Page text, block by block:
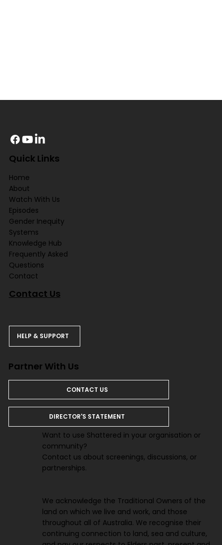
Quick Links
Home
About
Watch With Us
Episodes
Gender Inequity
Systems
Knowledge Hub
Frequently Asked
Questions
Contact
Contact Us
HELP & SUPPORT
Partner With Us
CONTACT US
DIRECTOR'S STATEMENT
Want to use Shattered in your organisation or
community?
Contact us about screenings, discussions, or
partnerships.
We acknowledge the Traditional Owners of the
land on which we live and work, and those
throughout all of Australia. We recognise their
continuing connection to land, sea and culture,